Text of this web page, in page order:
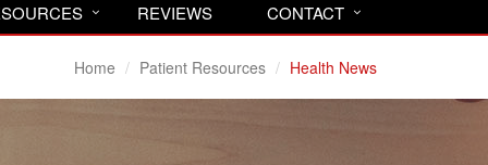
REVIEWS CONTACT
Home Patient Resources Health News